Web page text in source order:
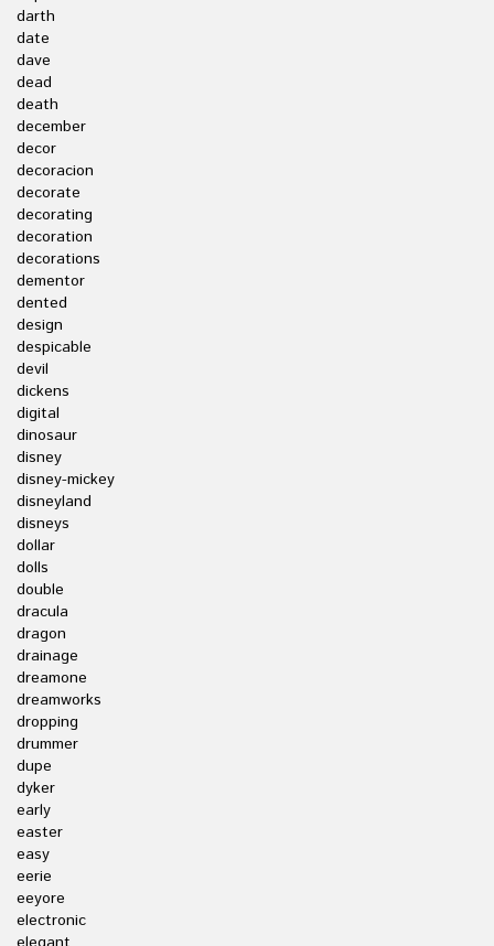
darth
date
dave
dead
death
december
decor
decoracion
decorate
decorating
decoration
decorations
dementor
dented
design
despicable
devil
dickens
digital
dinosaur
disney
disney-mickey
disneyland
disneys
dollar
dolls
double
dracula
dragon
drainage
dreamone
dreamworks
dropping
drummer
dupe
dyker
early
easter
easy
eerie
eeyore
electronic